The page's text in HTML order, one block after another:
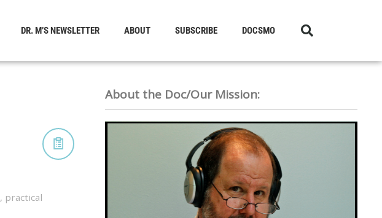
DR. M’S NEWSLETTER ABOUT SUBSCRIBE DOCSMO
, practical
About the Doc/Our Mission: